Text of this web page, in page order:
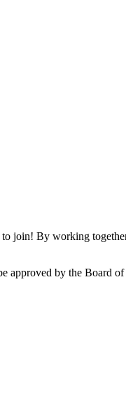
join! By working
approved by the Board